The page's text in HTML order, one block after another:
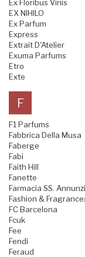
Ex Floribus Vinis
EX NIHILO
Ex Parfum
Express
Extrait D'Atelier
Exuma Parfums
Etro
Exte
F
F1 Parfums
Fabbrica Della Musa
Faberge
Fabi
Faith Hill
Fanette
Farmacia SS.
Fashion &
FC Barcelona
Fcuk
Fee
Fendi
Feraud